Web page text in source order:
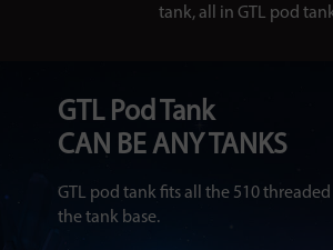
tank, all in GTL pod
GTL Pod Tank
CAN BE ANY TANKS
GTL pod tank fits all the 510
the tank base.